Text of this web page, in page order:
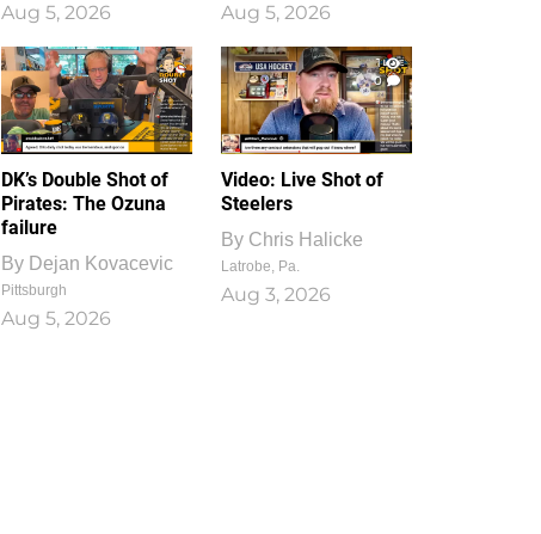
Aug 5, 2026 Aug 5, 2026
DK’s Double Shot of
Pirates: The Ozuna
failure
By Dejan Kovacevic
Pittsburgh
Aug 5, 2026
1
0
Video: Live Shot of
Steelers
By Chris Halicke
Latrobe, Pa.
Aug 3, 2026